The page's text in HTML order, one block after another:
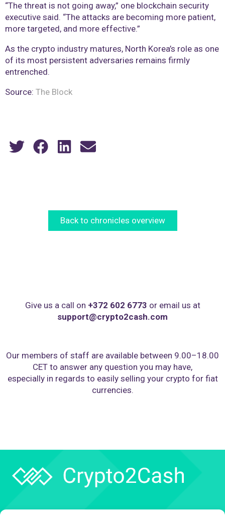
“The threat is not going away,” one blockchain security
executive said. “The attacks are becoming more patient,
more targeted, and more effective.”
As the crypto industry matures, North Korea’s role as one
of its most persistent adversaries remains firmly
entrenched.
Source: The Block
Back to chronicles overview
Give us a call on +372 602 6773 or email us at
support@crypto2cash.com
Our members of staff are available between 9.00–18.00
CET to answer any question you may have,
especially in regards to easily selling your crypto for fiat
currencies.